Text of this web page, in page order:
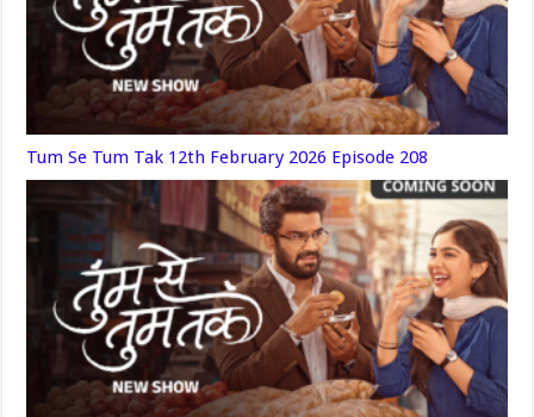
Tum Se Tum Tak 12th February 2026 Episode 208